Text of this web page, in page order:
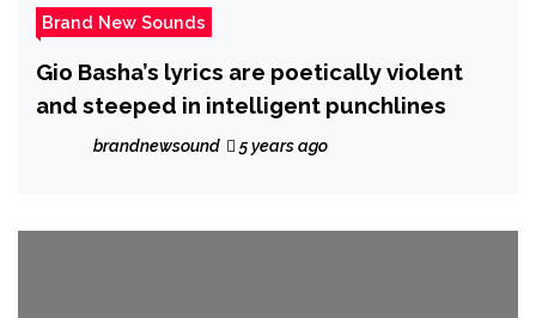
Brand New Sounds
Gio Basha’s lyrics are poetically violent
and steeped in intelligent punchlines
brandnewsound 5 years ago